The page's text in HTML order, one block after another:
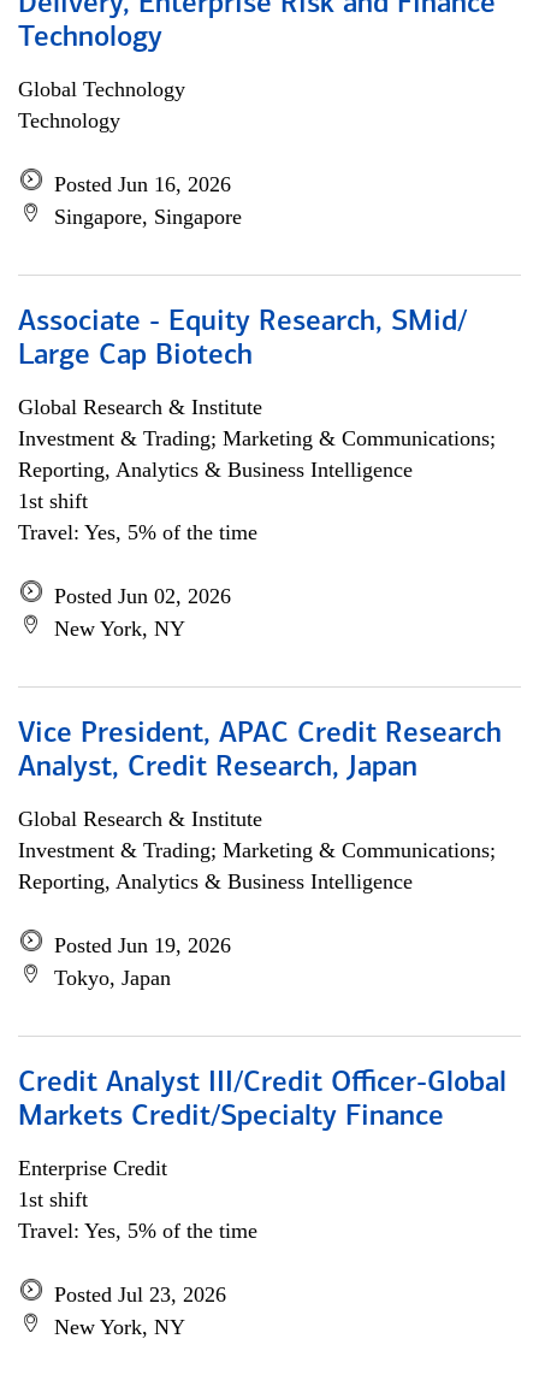
Technology
Global Technology
Technology
Posted Jun 16, 2026
Singapore, Singapore
Associate - Equity Research, SMid/
Large Cap Biotech
Global Research & Institute
Investment & Trading; Marketing & Communications;
Reporting, Analytics & Business Intelligence
1st shift
Travel: Yes, 5% of the time
Posted Jun 02, 2026
New York, NY
Vice President, APAC Credit Research
Analyst, Credit Research, Japan
Global Research & Institute
Investment & Trading; Marketing & Communications;
Reporting, Analytics & Business Intelligence
Posted Jun 19, 2026
Tokyo, Japan
Credit Analyst III/Credit Officer-Global
Markets Credit/Specialty Finance
Enterprise Credit
1st shift
Travel: Yes, 5% of the time
Posted Jul 23, 2026
New York, NY